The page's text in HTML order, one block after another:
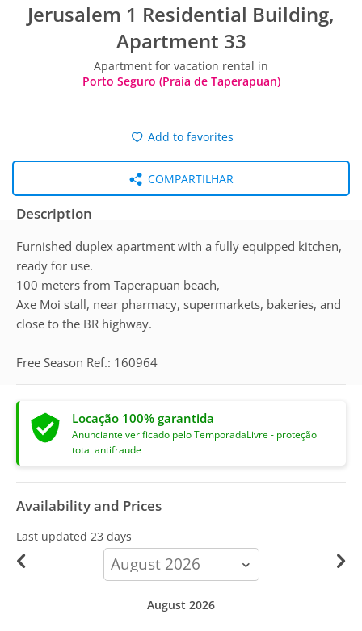
Jerusalem 1 Residential Building,
Apartment 33
Apartment for vacation rental in
Porto Seguro (Praia de Taperapuan)
Add to favorites
COMPARTILHAR
Description
Furnished duplex apartment with a fully equipped kitchen,
ready for use.
100 meters from Taperapuan beach,
Axe Moi stall, near pharmacy, supermarkets, bakeries, and
close to the BR highway.
Free Season Ref.: 160964
Locação 100% garantida
Anunciante verificado pelo TemporadaLivre - proteção
total antifraude
Availability and Prices
Last updated 23 days
calendar-
month
August 2026